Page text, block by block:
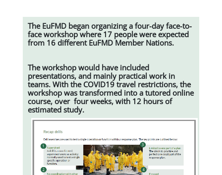
The EuFMD began organizing a four-day face-to-
face workshop where 17 people were expected
from 16 different EuFMD Member Nations.
The workshop would have included
presentations, and mainly practical work in
teams. With the COVID19 travel restrictions, the
workshop was transformed into a tutored online
course, over four weeks, with 12 hours of
estimated study.